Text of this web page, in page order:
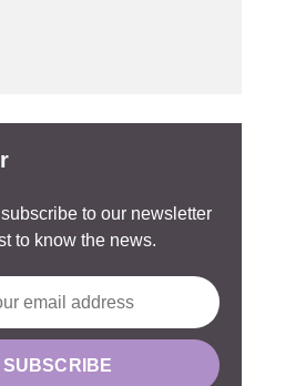
to our newsletter
to know the news.